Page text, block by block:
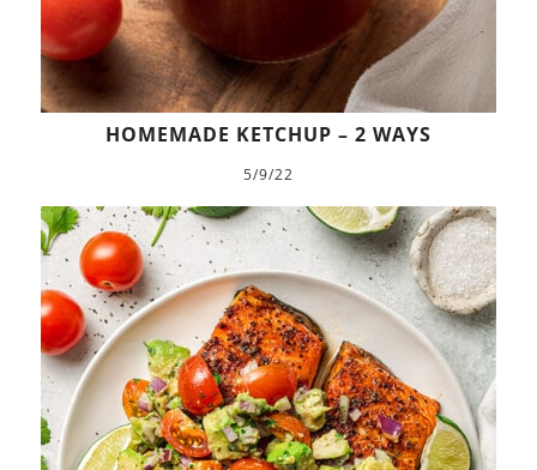
HOMEMADE KETCHUP – 2 WAYS
5/9/22